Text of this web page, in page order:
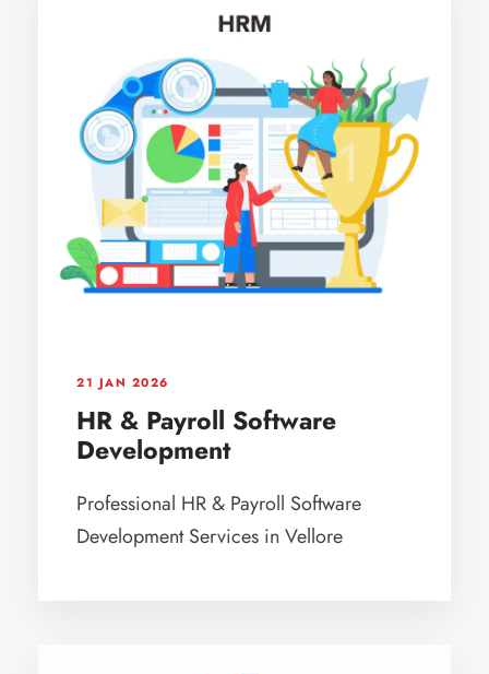
21 JAN 2026
HR & Payroll Software
Development
Professional HR & Payroll Software
Development Services in Vellore